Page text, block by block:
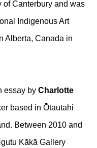
of Canterbury and was
Indigenous Art
Alberta, Canada in
essay by Charlotte
based in Ōtautahi
Between 2010 and
Kākā Gallery